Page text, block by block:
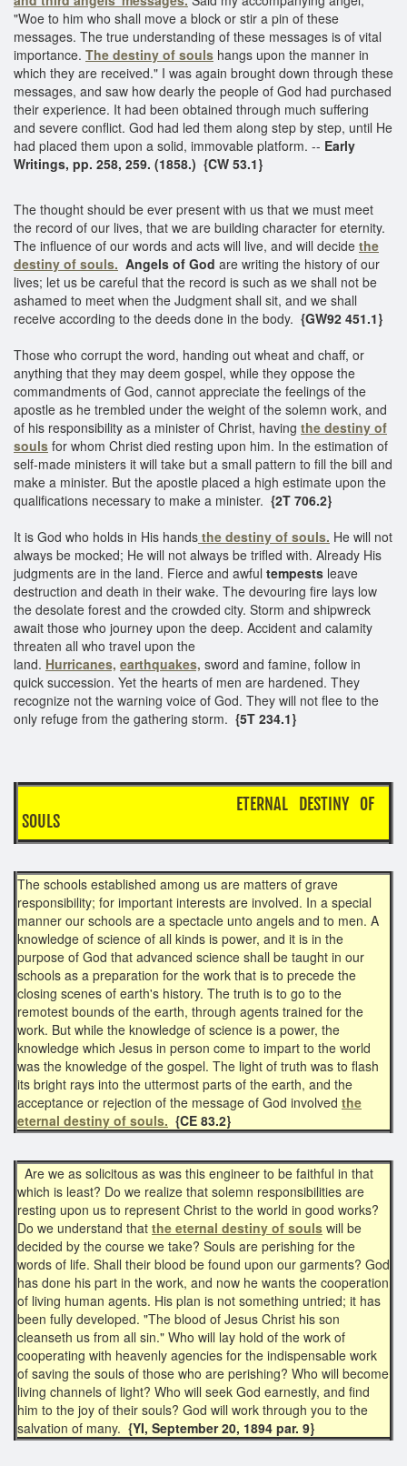
"Woe to him who shall move a block or stir a pin of these
messages. The true understanding of these messages is of vital
importance. The destiny of souls hangs upon the manner in
which they are received." I was again brought down through these
messages, and saw how dearly the people of God had purchased
their experience. It had been obtained through much suffering
and severe conflict. God had led them along step by step, until He
had placed them upon a solid, immovable platform. -- Early
Writings, pp. 258, 259. (1858.) {CW 53.1}
The thought should be ever present with us that we must meet
the record of our lives, that we are building character for eternity.
The influence of our words and acts will live, and will decide the
destiny of souls. Angels of God are writing the history of our
lives; let us be careful that the record is such as we shall not be
ashamed to meet when the Judgment shall sit, and we shall
receive according to the deeds done in the body. {GW92 451.1}
Those who corrupt the word, handing out wheat and chaff, or
anything that they may deem gospel, while they oppose the
commandments of God, cannot appreciate the feelings of the
apostle as he trembled under the weight of the solemn work, and
of his responsibility as a minister of Christ, having the destiny of
souls for whom Christ died resting upon him. In the estimation of
self-made ministers it will take but a small pattern to fill the bill and
make a minister. But the apostle placed a high estimate upon the
qualifications necessary to make a minister. {2T 706.2}
It is God who holds in His hands the destiny of souls. He will not
always be mocked; He will not always be trifled with. Already His
judgments are in the land. Fierce and awful tempests leave
destruction and death in their wake. The devouring fire lays low
the desolate forest and the crowded city. Storm and shipwreck
await those who journey upon the deep. Accident and calamity
threaten all who travel upon the
land. Hurricanes, earthquakes, sword and famine, follow in
quick succession. Yet the hearts of men are hardened. They
recognize not the warning voice of God. They will not flee to the
only refuge from the gathering storm. {5T 234.1}
ETERNAL DESTINY OF
SOULS
The schools established among us are matters of grave
responsibility; for important interests are involved. In a special
manner our schools are a spectacle unto angels and to men. A
knowledge of science of all kinds is power, and it is in the
purpose of God that advanced science shall be taught in our
schools as a preparation for the work that is to precede the
closing scenes of earth's history. The truth is to go to the
remotest bounds of the earth, through agents trained for the
work. But while the knowledge of science is a power, the
knowledge which Jesus in person come to impart to the world
was the knowledge of the gospel. The light of truth was to flash
its bright rays into the uttermost parts of the earth, and the
acceptance or rejection of the message of God involved the
eternal destiny of souls. {CE 83.2}
Are we as solicitous as was this engineer to be faithful in that
which is least? Do we realize that solemn responsibilities are
resting upon us to represent Christ to the world in good works?
Do we understand that the eternal destiny of souls will be
decided by the course we take? Souls are perishing for the
words of life. Shall their blood be found upon our garments? God
has done his part in the work, and now he wants the cooperation
of living human agents. His plan is not something untried; it has
been fully developed. "The blood of Jesus Christ his son
cleanseth us from all sin." Who will lay hold of the work of
cooperating with heavenly agencies for the indispensable work
of saving the souls of those who are perishing? Who will become
living channels of light? Who will seek God earnestly, and find
him to the joy of their souls? God will work through you to the
salvation of many. {YI, September 20, 1894 par. 9}